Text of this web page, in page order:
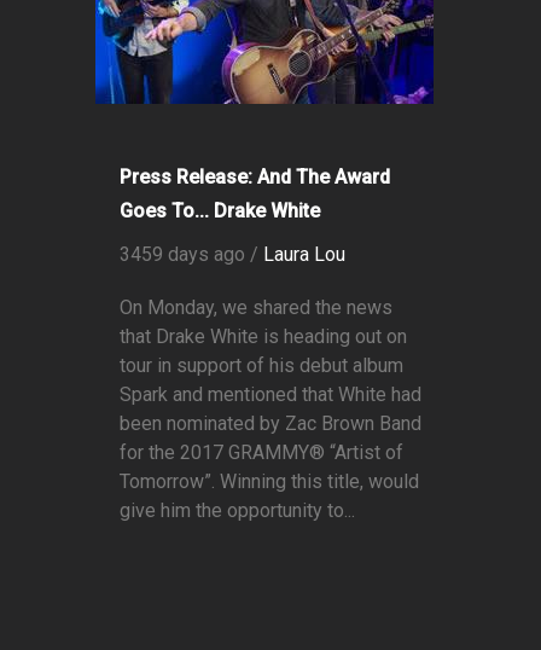
Press Release: And The Award
Goes To... Drake White
3459 days ago / Laura Lou
On Monday, we shared the news
that Drake White is heading out on
tour in support of his debut album
Spark and mentioned that White had
been nominated by Zac Brown Band
for the 2017 GRAMMY® “Artist of
Tomorrow”. Winning this title, would
give him the opportunity to...